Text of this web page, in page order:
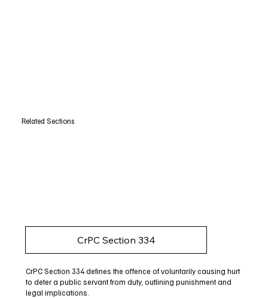
Related Sections
CrPC Section 334
CrPC Section 334 defines the offence of voluntarily causing hurt
to deter a public servant from duty, outlining punishment and
legal implications.